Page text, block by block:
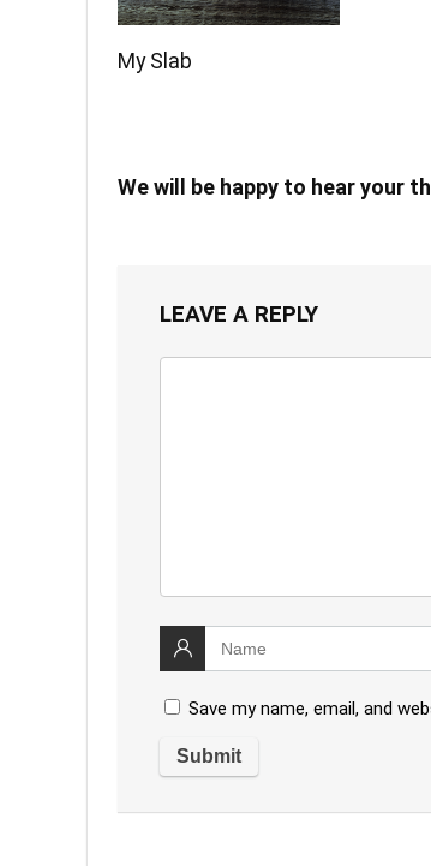
My Slab
We will be happy to hear your
LEAVE A REPLY
Save my name, email, and